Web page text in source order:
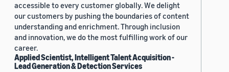
accessible to every customer globally. We delight
our customers by pushing the boundaries of content
understanding and enrichment. Through inclusion
and innovation, we do the most fulfilling work of our
career.
Applied Scientist, Intelligent Talent Acquisition -
Lead Generation & Detection Services